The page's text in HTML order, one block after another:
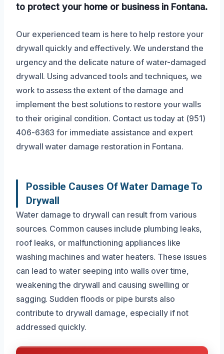
to protect your home or business in Fontana.
Our experienced team is here to help restore your
drywall quickly and effectively. We understand the
urgency and the delicate nature of water-damaged
drywall. Using advanced tools and techniques, we
work to assess the extent of the damage and
implement the best solutions to restore your walls
to their original condition. Contact us today at (951)
406-6363 for immediate assistance and expert
drywall water damage restoration in Fontana.
Possible Causes Of Water Damage To
Drywall
Water damage to drywall can result from various
sources. Common causes include plumbing leaks,
roof leaks, or malfunctioning appliances like
washing machines and water heaters. These issues
can lead to water seeping into walls over time,
weakening the drywall and causing swelling or
sagging. Sudden floods or pipe bursts also
contribute to drywall damage, especially if not
addressed quickly.